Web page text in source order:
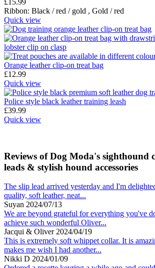
£15.99
Ribbon: Black / red / gold , Gold / red
Quick view
Orange leather clip-on treat bag
£12.99
Quick view
Police style black leather training leash
£39.99
Quick view
Reviews of Dog Moda's sighthound
leads & stylish hound accessories
The slip lead arrived yesterday and I'm
quality, soft leather, neat...
Suyan 2024/07/13
We are beyond grateful for everything you've
achieve such wonderful Oliver...
Jacqui & Oliver 2024/04/19
This is extremely soft whippet collar. It is
makes me wish I had another...
Nikki D 2024/01/09